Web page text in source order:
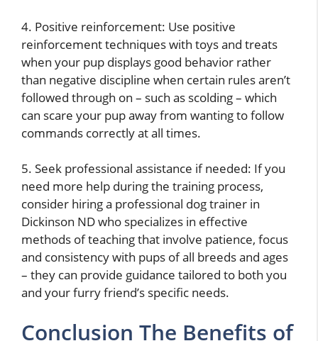
4. Positive reinforcement: Use positive
reinforcement techniques with toys and treats
when your pup displays good behavior rather
than negative discipline when certain rules aren’t
followed through on – such as scolding – which
can scare your pup away from wanting to follow
commands correctly at all times.
5. Seek professional assistance if needed: If you
need more help during the training process,
consider hiring a professional dog trainer in
Dickinson ND who specializes in effective
methods of teaching that involve patience, focus
and consistency with pups of all breeds and ages
– they can provide guidance tailored to both you
and your furry friend’s specific needs.
Conclusion The Benefits of